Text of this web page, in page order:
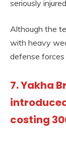
seriously injured.
Although the
with heavy
defense forces
7. Yakha
costing